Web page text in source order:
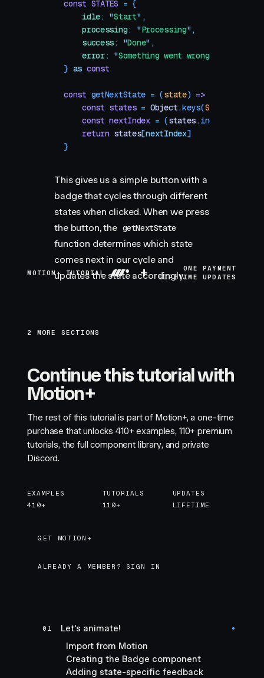
const STATES = {
    idle
: "Start" ,
    processing
: "Processing",
    success
: "Done" ,
    error
: "Something went wrong"
} as const
const getNextState = (state) => {
    const
states = Object.keys(STATES
    const
nextIndex = (states.indexOf
    return
states[nextIndex]
}
This gives us a simple button with a
badge that cycles through different
states when clicked. When we press
the button, the getNextState
function determines which state
comes next in our cycle and
updates the state accordingly.
MOTION+ TUTORIAL +
ONE PAYMENT
LIFETIME UPDATES
2 MORE SECTIONS
Continue this tutorial with
Motion+
The rest of this tutorial is part of Motion+, a one-time
purchase that unlocks410+ examples, 110+ premium
tutorials, the full component library, and private
Discord.
EXAMPLES
410+
TUTORIALS
110+
UPDATES
LIFETIME
GET MOTION+
GET MOTION+
ALREADY A MEMBER? SIGN IN
01 Let's animate! ●
Import from Motion
Creating the Badge component
Adding state-specific feedback